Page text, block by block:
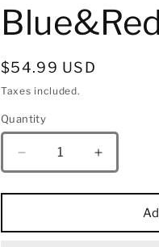
Blue&Red
Regular
price
$54.99 USD
Taxes included.
Quantity
Quantity
Decrease
quantity
for
Edge
Increase
quantity
for
Edge